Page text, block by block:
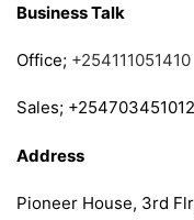
Business Talk
Office; +254111051410
Sales; +254703451012
Address
Pioneer House, 3rd